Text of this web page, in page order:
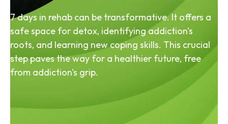
7 days in rehab can be transformative. It offers a
safe space for detox, identifying addiction's
roots, and learning new coping skills. This crucial
step paves the way for a healthier future, free
from addiction's grip.